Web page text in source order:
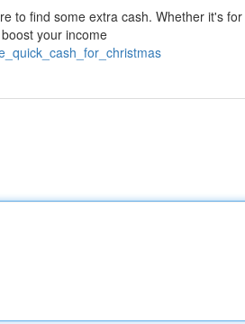
to find some extra cash. Whether it's
your income